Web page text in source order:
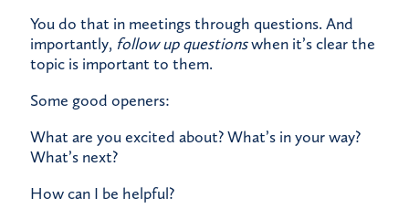
You do that in meetings through questions. And
importantly, follow up questionswhen it’s clear the
topic is important to them.
Some good openers:
What are you excited about? What’s in your way?
What’s next?
How can I be helpful?